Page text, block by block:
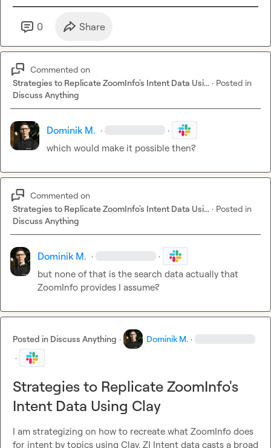
0 Share
Commented on
Strategies to Replicate ZoomInfo's Intent Data Usi... · Posted in
Discuss Anything
Dominik M. · ·
which would make it possible then?
Commented on
Strategies to Replicate ZoomInfo's Intent Data Usi... · Posted in
Discuss Anything
Dominik M. · ·
but none of that is the search data actually that
ZoomInfo provides I assume?
Posted in Discuss Anything · Dominik M. ·
·
Strategies to Replicate ZoomInfo's
Intent Data Using Clay
I am strategizing on how to recreate what ZoomInfo does
for intent by topics using Clay. ZI Intent data casts a broad